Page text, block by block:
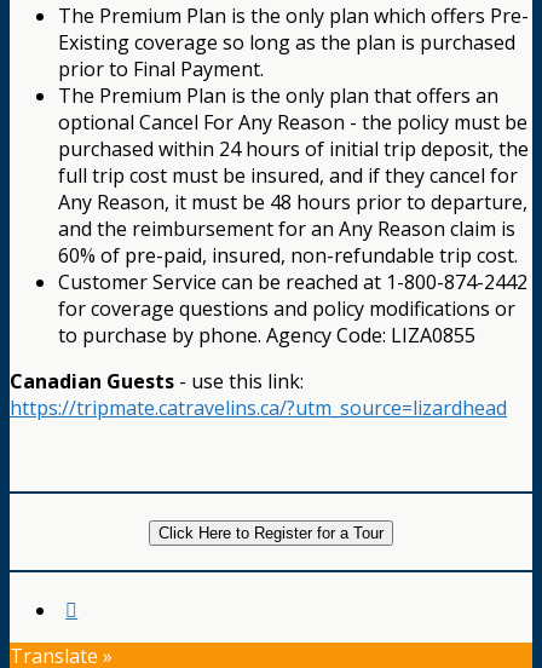
The Premium Plan is the only plan which offers Pre-
Existing coverage so long as the plan is purchased
prior to Final Payment.
The Premium Plan is the only plan that offers an
optional Cancel For Any Reason - the policy must be
purchased within 24 hours of initial trip deposit, the
full trip cost must be insured, and if they cancel for
Any Reason, it must be 48 hours prior to departure,
and the reimbursement for an Any Reason claim is
60% of pre-paid, insured, non-refundable trip cost.
Customer Service can be reached at 1-800-874-2442
for coverage questions and policy modifications or
to purchase by phone. Agency Code: LIZA0855
Canadian Guests - use this link:
https://tripmate.catravelins.ca/?utm_source=lizardhead
Click Here to Register for a Tour
Translate »